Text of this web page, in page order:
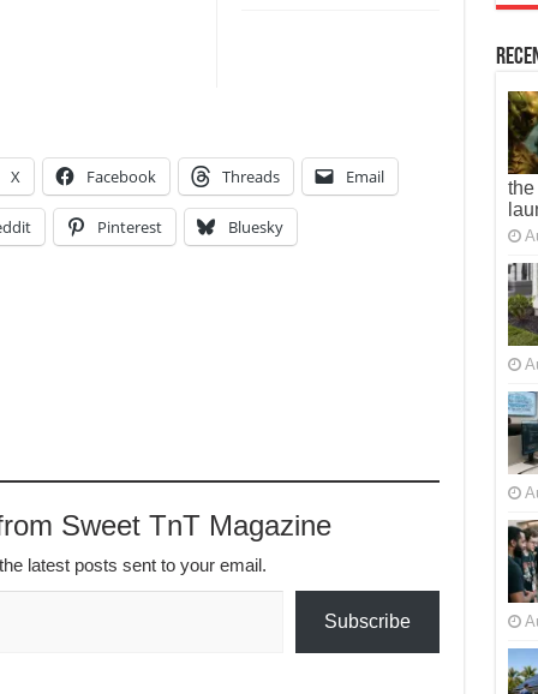
X Facebook Threads Email
Pinterest Bluesky
Sweet TnT Magazine
latest posts sent to your email.
Subscribe
the